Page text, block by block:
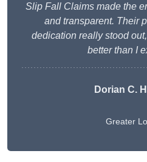
Slip Fall Claims made the
and transparent. Their
dedication really stood
better than I
Dorian C.
Greater